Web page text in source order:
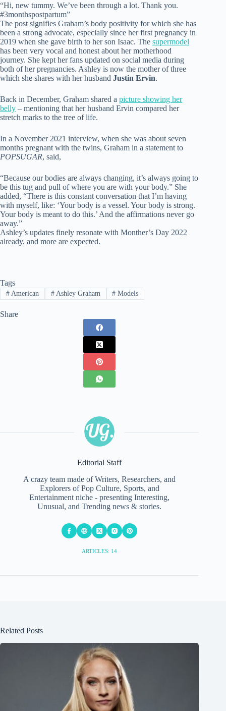
“Hi, new tummy. We’ve been through a lot. Thank you.
#3monthspostpartum”
The post signifies Graham’s body positivity for which she has
been a strong advocate, especially since her first pregnancy in
2019 when she gave birth to her son Isaac. The supermodel
has been very vocal and honest about her motherhood
journey. She kept her fans updated on social media during
both of her pregnancies. Ashley is now the mother of three
which she shares with her husband Justin Ervin.
Back in December, Graham shared a picture showing her
belly – mentioning that her husband Ervin compared her
stretch marks to the tree of life.
In a November 2021 interview, when she was about seven
months pregnant with the twins, Graham in a statement to
POPSUGAR, said,
“Because our bodies are always changing, it’s always going to
be this tug and pull of where you are with your body.” She
added, “There is this constant conversation that I’m having
with myself, like: ‘Your body is a vessel. Your body is strong.
Your body is meant to do this.’ And the affirmations never go
away.”
Ashley’s updates finely resonate with Monther’s Day 2022
already, and more are expected.
Tags
#American #Ashley Graham # Models
Share
Editorial Staff
A crazy team made of Writers, Researchers, and
Explorers of Pop Culture, Sports, and
Entertainment niche - presenting Interesting,
Unusual, and Trending news & stories.
ARTICLES: 14
Related Posts